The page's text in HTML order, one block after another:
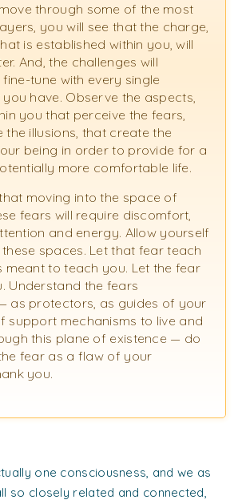
through some of the most
you will see that the charge,
is established within you, will
And, the challenges will
tune with every single
have. Observe the aspects,
you that perceive the fears,
the illusions, that create the
being in order to provide for a
more comfortable life.
moving into the space of
fears will require discomfort,
and energy. Allow yourself
spaces. Let that fear teach
meant to teach you. Let the fear
Understand the fears
as protectors, as guides of your
support mechanisms to live and
this plane of existence — do
fear as a flaw of your
you.
one consciousness, and we as
so closely related and connected,